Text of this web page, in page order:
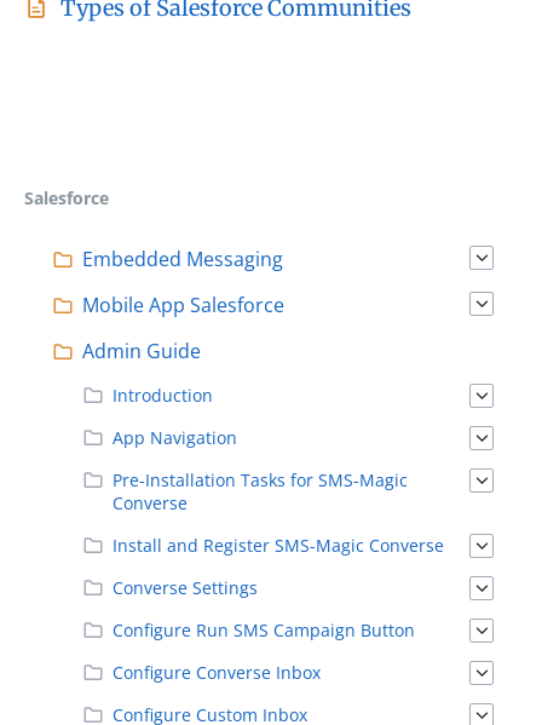
Types of Salesforce Communities
Salesforce
Embedded Messaging
Mobile App Salesforce
Admin Guide
Introduction
App Navigation
Pre-Installation Tasks for SMS-Magic
Converse
Install and Register SMS-Magic Converse
Converse Settings
Configure Run SMS Campaign Button
Configure Converse Inbox
Configure Custom Inbox